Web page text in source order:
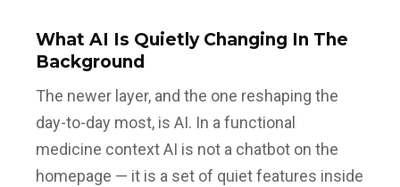
What AI Is Quietly Changing In The
Background
The newer layer, and the one reshaping the
day-to-day most, is AI. In a functional
medicine context AI is not a chatbot on the
homepage — it is a set of quiet features inside